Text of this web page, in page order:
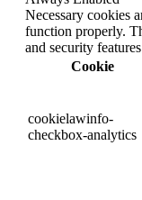
Necessary cookies
function properly.
and security
Cookie
cookielawinfo-
checkbox-analytics